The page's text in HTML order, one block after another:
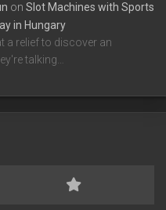
on Slot Machines with Sports
in Hungary
a relief to discover an
talking…